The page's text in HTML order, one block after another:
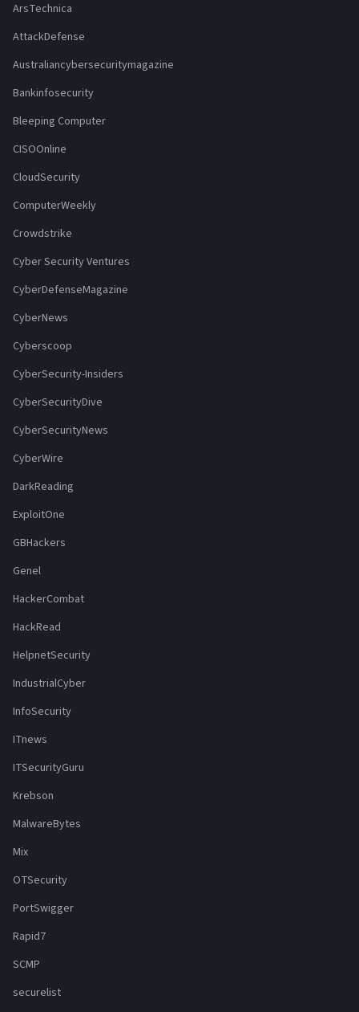
ArsTechnica
AttackDefense
Australiancybersecuritymagazine
Bankinfosecurity
Bleeping Computer
CISOOnline
CloudSecurity
ComputerWeekly
Crowdstrike
Cyber Security Ventures
CyberDefenseMagazine
CyberNews
Cyberscoop
CyberSecurity-Insiders
CyberSecurityDive
CyberSecurityNews
CyberWire
DarkReading
ExploitOne
GBHackers
Genel
HackerCombat
HackRead
HelpnetSecurity
IndustrialCyber
InfoSecurity
ITnews
ITSecurityGuru
Krebson
MalwareBytes
Mix
OTSecurity
PortSwigger
Rapid7
SCMP
securelist